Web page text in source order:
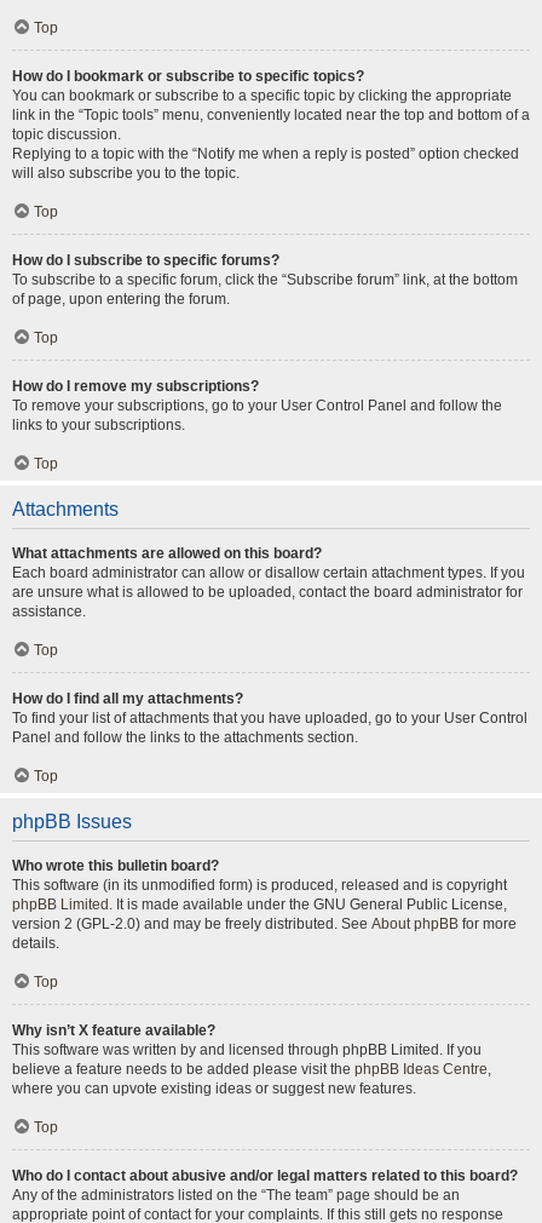
Top
How do I bookmark or subscribe to specific topics?
You can bookmark or subscribe to a specific topic by clicking the appropriate
link in the “Topic tools” menu, conveniently located near the top and bottom of a
topic discussion.
Replying to a topic with the “Notify me when a reply is posted” option checked
will also subscribe you to the topic.
Top
How do I subscribe to specific forums?
To subscribe to a specific forum, click the “Subscribe forum” link, at the bottom
of page, upon entering the forum.
Top
How do I remove my subscriptions?
To remove your subscriptions, go to your User Control Panel and follow the
links to your subscriptions.
Top
Attachments
What attachments are allowed on this board?
Each board administrator can allow or disallow certain attachment types. If you
are unsure what is allowed to be uploaded, contact the board administrator for
assistance.
Top
How do I find all my attachments?
To find your list of attachments that you have uploaded, go to your User Control
Panel and follow the links to the attachments section.
Top
phpBB Issues
Who wrote this bulletin board?
This software (in its unmodified form) is produced, released and is copyright
phpBB Limited . It is made available under the GNU General Public License,
version 2 (GPL-2.0) and may be freely distributed. See About phpBB for more
details.
Top
Why isn’t X feature available?
This software was written by and licensed through phpBB Limited. If you
believe a feature needs to be added please visit the phpBB Ideas Centre,
where you can upvote existing ideas or suggest new features.
Top
Who do I contact about abusive and/or legal matters related to this board?
Any of the administrators listed on the “The team” page should be an
appropriate point of contact for your complaints. If this still gets no response